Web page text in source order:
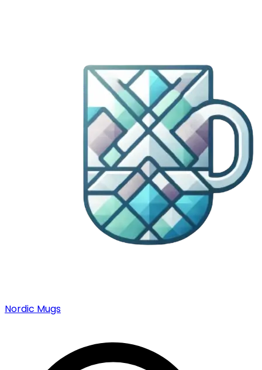
Nordic Mugs